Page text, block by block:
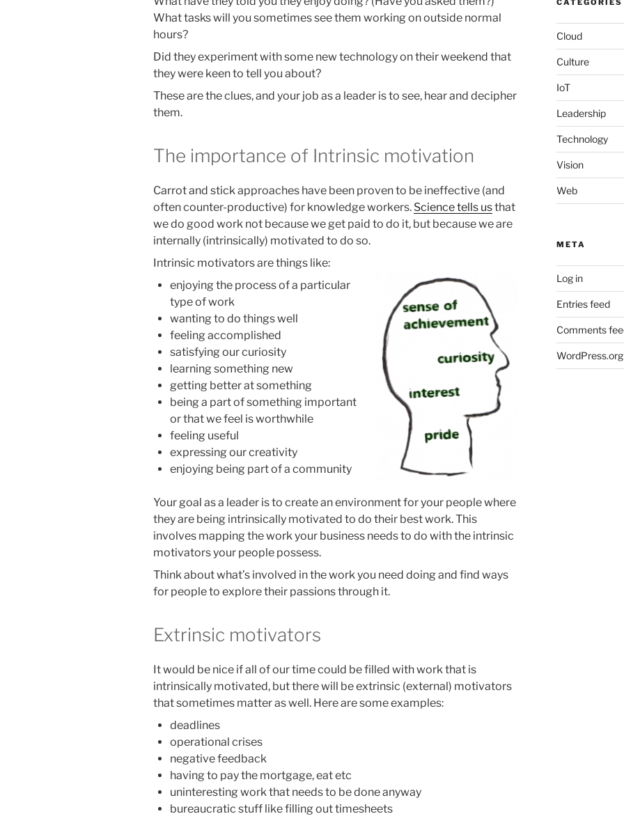
What tasks will you sometimes see them working on outside normal
hours?
Did they experiment with some new technology on their weekend that
they were keen to tell you about?
These are the clues, and your job as a leader is to see, hear and decipher
them.
The importance of Intrinsic motivation
Carrot and stick approaches have been proven to be ineffective (and
often counter-productive) for knowledge workers. Science tells usthat
we do good work not because we get paid to do it, but because we are
internally (intrinsically) motivated to do so.
Intrinsic motivators are things like:
enjoying the process of a particular
type of work
wanting to do things well
feeling accomplished
satisfying our curiosity
learning something new
getting better at something
being a part of something important
or that we feel is worthwhile
feeling useful
expressing our creativity
enjoying being part of a community
Your goal as a leader is to create an environment for your people where
they are being intrinsically motivated to do their best work. This
involves mapping the work your business needs to do with the intrinsic
motivators your people possess.
Think about what’s involved in the work you need doing and find ways
for people to explore their passions through it.
Extrinsic motivators
It would be nice if all of our time could be filled with work that is
intrinsically motivated, but there will be extrinsic (external) motivators
that sometimes matter as well. Here are some examples:
deadlines
operational crises
negative feedback
having to pay the mortgage, eat etc
uninteresting work that needs to be done anyway
bureaucratic stuff like filling out timesheets
CATEGORIES
Cloud
Culture
IoT
Leadership
Technology
Vision
Web
META
Log in
Entries feed
Comments
WordPress.org